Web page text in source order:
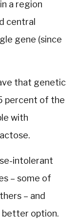
a region
central
gene (since
that genetic
percent of the
with
intolerant
– some of
– and
better option.